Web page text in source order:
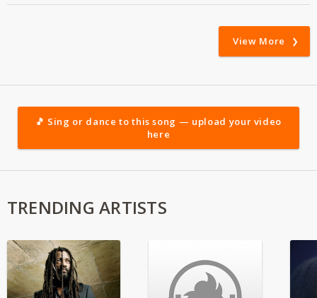
View More
🎵 Sing or dance to this song — upload your video
here
TRENDING ARTISTS